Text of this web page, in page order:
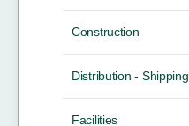
Construction
Distribution - Shipping
Facilities